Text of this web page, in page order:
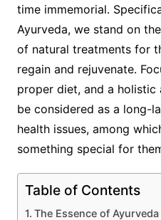
time immemorial.
Ayurveda, we stand on
of natural treatments for
regain and rejuvenate.
proper diet, and a holistic
be considered as a long-
health issues, among
something special for
Table of Contents
The Essence of